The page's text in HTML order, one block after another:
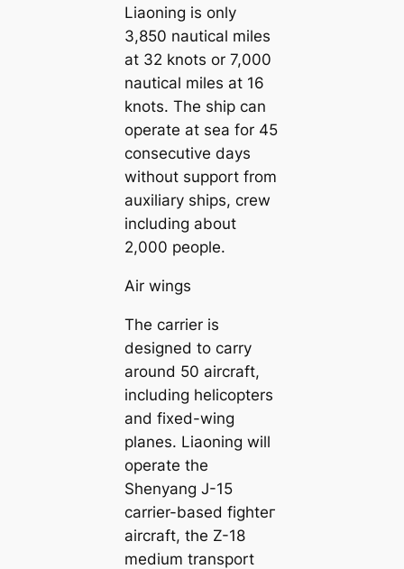
Liaoning is only
3,850 nautical miles
at 32 knots or 7,000
nautical miles at 16
knots. The ship can
operate at sea for 45
consecutive days
without support from
auxiliary ships, crew
including about
2,000 people.
Air wings
The carrier is
designed to carry
around 50 aircraft,
including helicopters
and fixed-wing
planes. Liaoning will
operate the
Shenyang J-15
carrier-based fіɡһteг
aircraft, the Z-18
medium transport